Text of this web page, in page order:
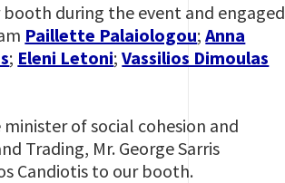
during the event and engaged
Paillette Palaiologou;Anna
; Eleni Letoni;Vassilios Dimoulas
of social cohesion and
Trading, Mr. George Sarris
Candiotis to our booth.